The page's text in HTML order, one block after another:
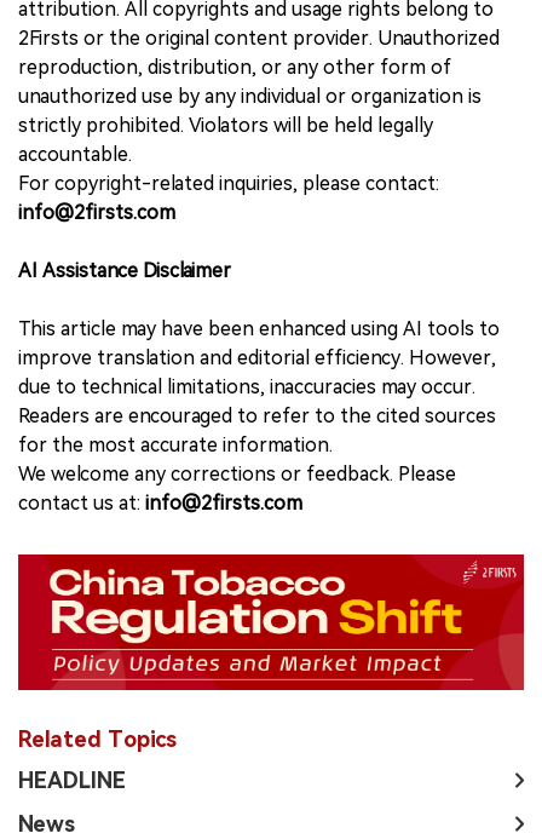
attribution. All copyrights and usage rights belong to
2Firsts or the original content provider. Unauthorized
reproduction, distribution, or any other form of
unauthorized use by any individual or organization is
strictly prohibited. Violators will be held legally
accountable.
For copyright-related inquiries, please contact:
info@2firsts.com
AI Assistance Disclaimer
This article may have been enhanced using AI tools to
improve translation and editorial efficiency. However,
due to technical limitations, inaccuracies may occur.
Readers are encouraged to refer to the cited sources
for the most accurate information.
We welcome any corrections or feedback. Please
contact us at: info@2firsts.com
Related Topics
HEADLINE
News